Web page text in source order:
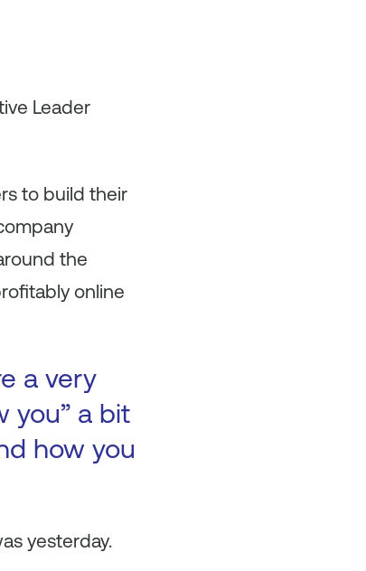
Leader
to build their
the
online
a very
you” a bit
how you
yesterday.